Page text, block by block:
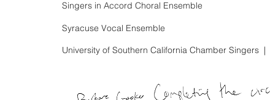
Singers in Accord Choral Ensemble
Syracuse Vocal Ensemble
University of Southern California Chamber Singers |